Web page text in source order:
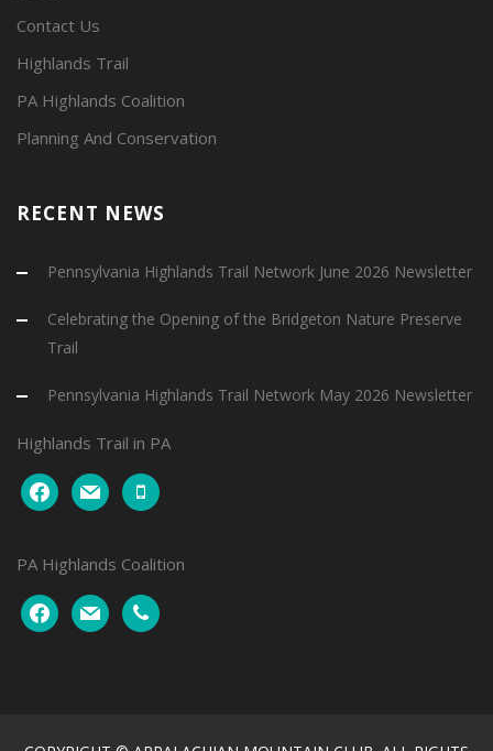
Contact Us
Highlands Trail
PA Highlands Coalition
Planning And Conservation
RECENT NEWS
Pennsylvania Highlands Trail Network June 2026 Newsletter
Celebrating the Opening of the Bridgeton Nature Preserve
Trail
Pennsylvania Highlands Trail Network May 2026 Newsletter
Highlands Trail in PA
facebookmail mobile
PA Highlands Coalition
facebookmail phone